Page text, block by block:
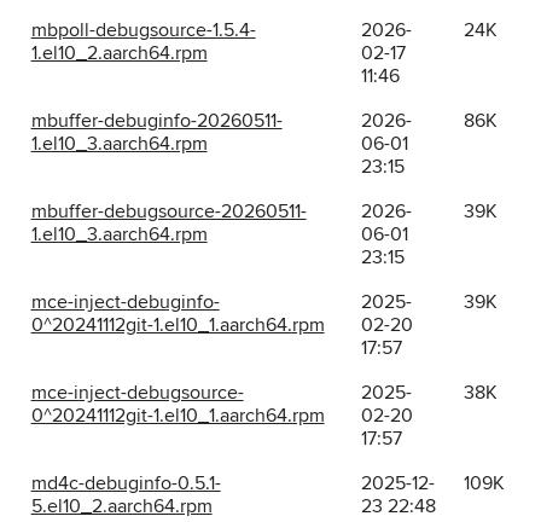
mbpoll-debugsource-1.5.4-
1.el10_2.aarch64.rpm
2026-
02-17
11:46
24K
mbuffer-debuginfo-20260511-
1.el10_3.aarch64.rpm
2026-
06-01
23:15
86K
mbuffer-debugsource-20260511-
1.el10_3.aarch64.rpm
2026-
06-01
23:15
39K
mce-inject-debuginfo-
0^20241112git-1.el10_1.aarch64.rpm
2025-
02-20
17:57
39K
mce-inject-debugsource-
0^20241112git-1.el10_1.aarch64.rpm
2025-
02-20
17:57
38K
md4c-debuginfo-0.5.1-
5.el10_2.aarch64.rpm
2025-12-
23 22:48
109K